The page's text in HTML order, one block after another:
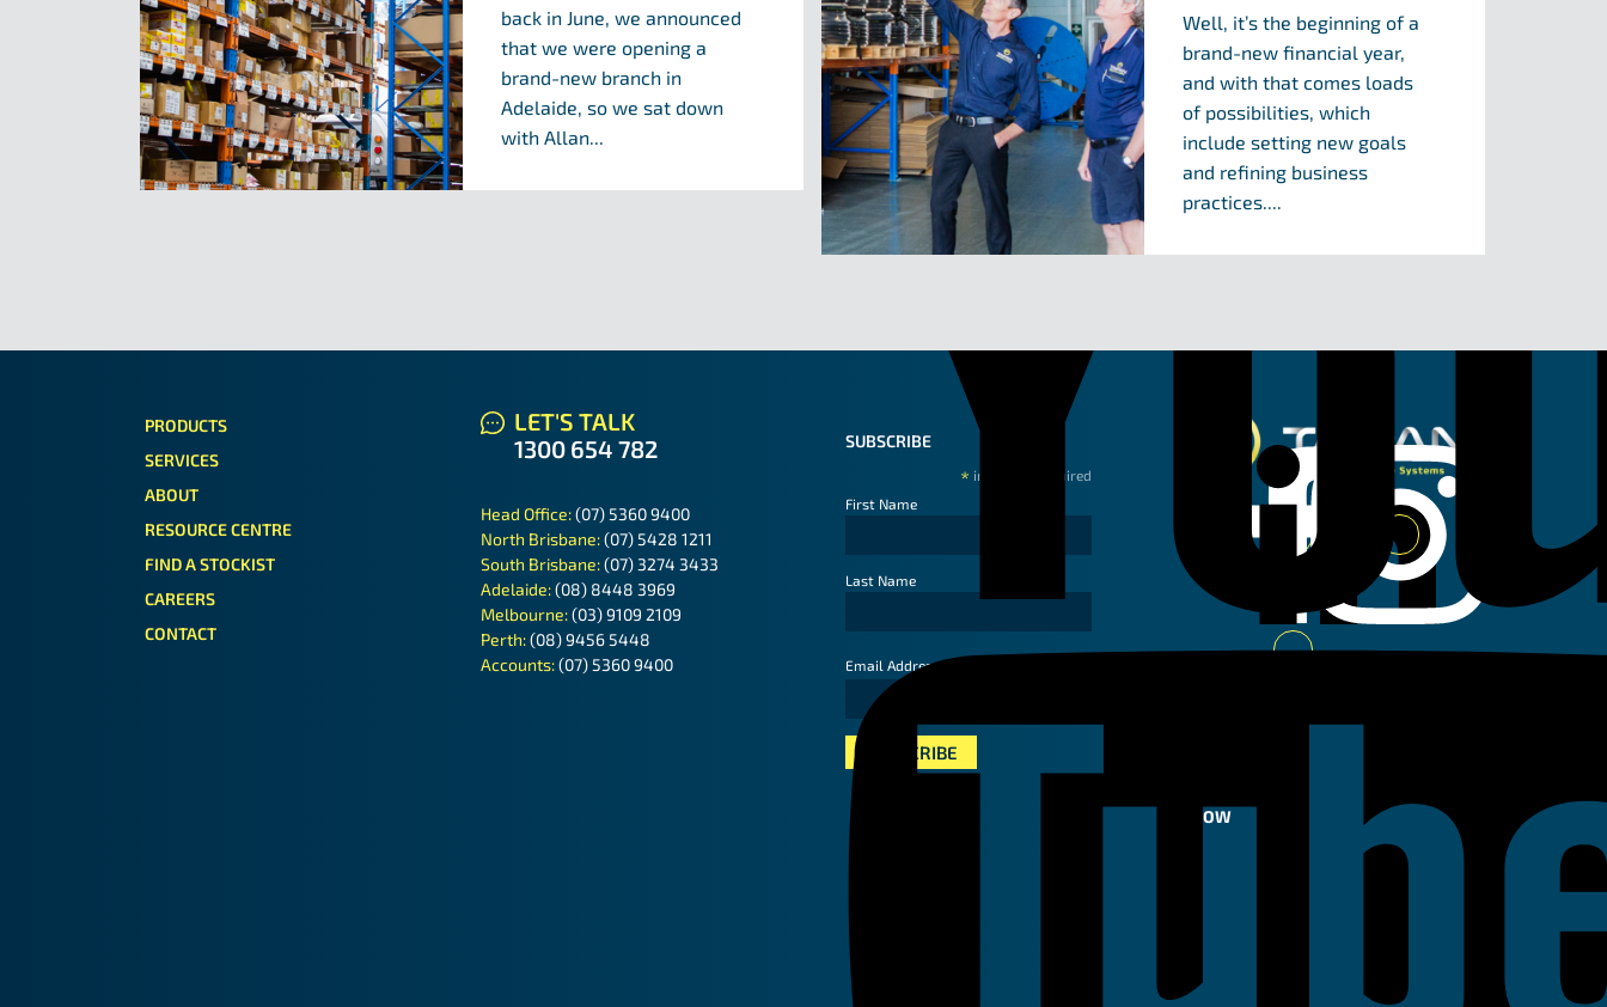
back in June, we announced
that we were opening a
brand-new branch in
Adelaide, so we sat down
with Allan...
Well, it’s the beginning of a
brand-new financial year,
and with that comes loads
of possibilities, which
include setting new goals
and refining business
practices....
PRODUCTS
SERVICES
ABOUT
RESOURCE CENTRE
FIND A STOCKIST
CAREERS
CONTACT
LET'S TALK
1300 654 782
Head Office:(07) 5360 9400
North Brisbane:(07) 5428 1211
South Brisbane:(07) 3274 3433
Adelaide:(08) 8448 3969
Melbourne:(03) 9109 2109
Perth:(08) 9456 5448
Accounts:(07) 5360 9400
SUBSCRIBE
* indicates required
First Name
Last Name
Email Address*
FOLLOW
FacebookLinkedin Instagram